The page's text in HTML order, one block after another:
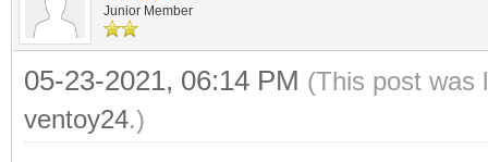
Junior Member
05-23-2021, 06:14 PM (This post was
ventoy24.)